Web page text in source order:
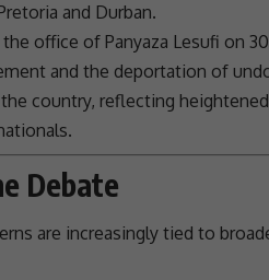
and Durban.
the office of Panyaza Lesufi on
and the deportation of
country, reflecting heightened
Debate
are increasingly tied to